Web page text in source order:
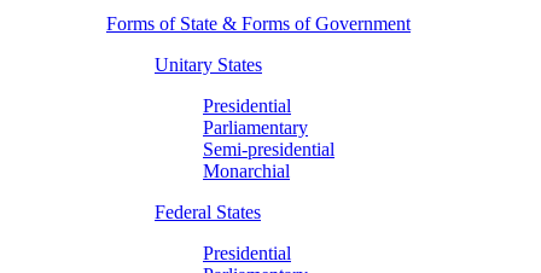
Forms of State & Forms of Government
Unitary States
Presidential
Parliamentary
Semi-presidential
Monarchial
Federal States
Presidential